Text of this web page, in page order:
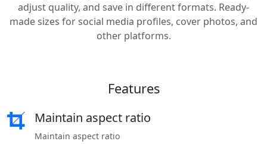
adjust quality, and save in different formats. Ready-
made sizes for social media profiles, cover photos, and
other platforms.
Features
Maintain aspect ratio
Maintain aspect ratio